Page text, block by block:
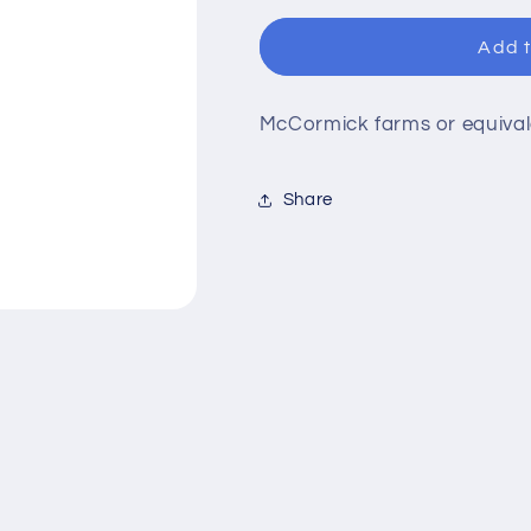
for
Meat
for
Seasoned
Meat
Add
McCormick farms or
Share